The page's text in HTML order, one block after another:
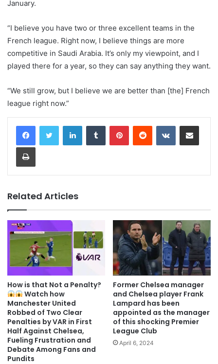
January.
“I believe you have two or three excellent teams in the
French league. Right now, I believe things are more
competitive in Saudi Arabia. It’s only my viewpoint, and I
played there for a year, so they can say anything they want.
“We still grow, but I believe we are better than [the] French
league right now.”
LinkedInTumblr PinterestReddit VKontakteShare via Email
Print
Related Articles
How is that Not a Penalty?
Watch how
Manchester United
Robbed of Two Clear
Penalties by VAR in First
Half Against Chelsea,
Fueling Frustration and
Debate Among Fans and
Pundits
Former Chelsea manager
and Chelsea player Frank
Lampard has been
appointed as the manager
of this shocking Premier
League Club
April 6, 2024